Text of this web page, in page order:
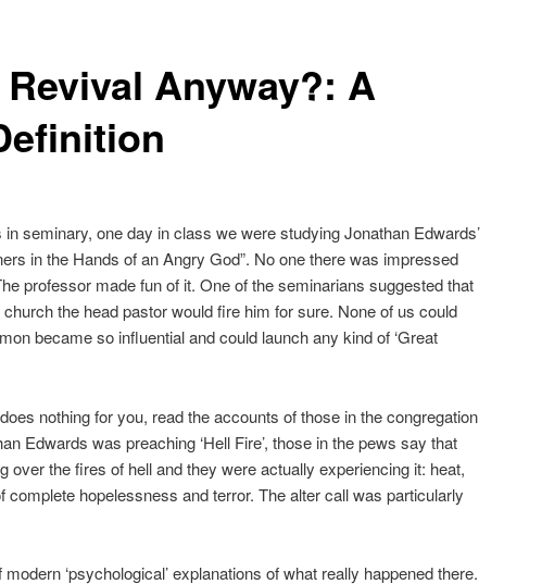
Anyway?: A
seminary, one day in class we were studying Jonathan Edwards’
in the Hands of an Angry God”. No one there was impressed
professor made fun of it. One of the seminarians suggested that
the head pastor would fire him for sure. None of us could
became so influential and could launch any kind of ‘Great
nothing for you, read the accounts of those in the congregation
Edwards was preaching ‘Hell Fire’, those in the pews say that
over the fires of hell and they were actually experiencing it: heat,
complete hopelessness and terror. The alter call was particularly
‘psychological’ explanations of what really happened there.